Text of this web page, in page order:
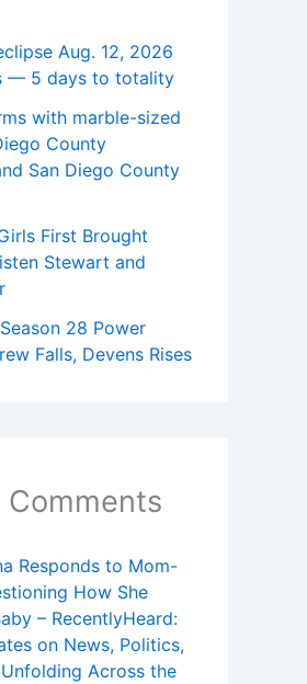
Aug. 12, 2026
— 5 days to totality
with marble-sized
County
San Diego County
First Brought
Stewart and
28 Power
Falls, Devens Rises
Comments
Responds to Mom-
How She
– RecentlyHeard:
on News, Politics,
Across the